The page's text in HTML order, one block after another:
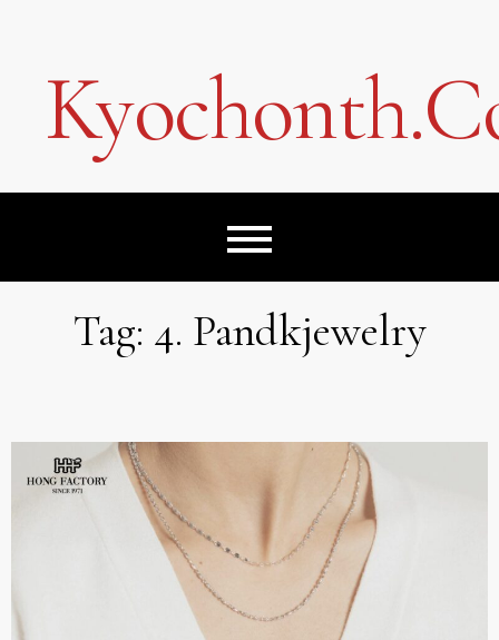
Tag: 4. Pandkjewelry